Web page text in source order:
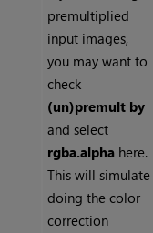
premultiplied
input images,
you may want to
check
(un)premult by
and select
rgba.alpha here.
This will simulate
doing the color
correction